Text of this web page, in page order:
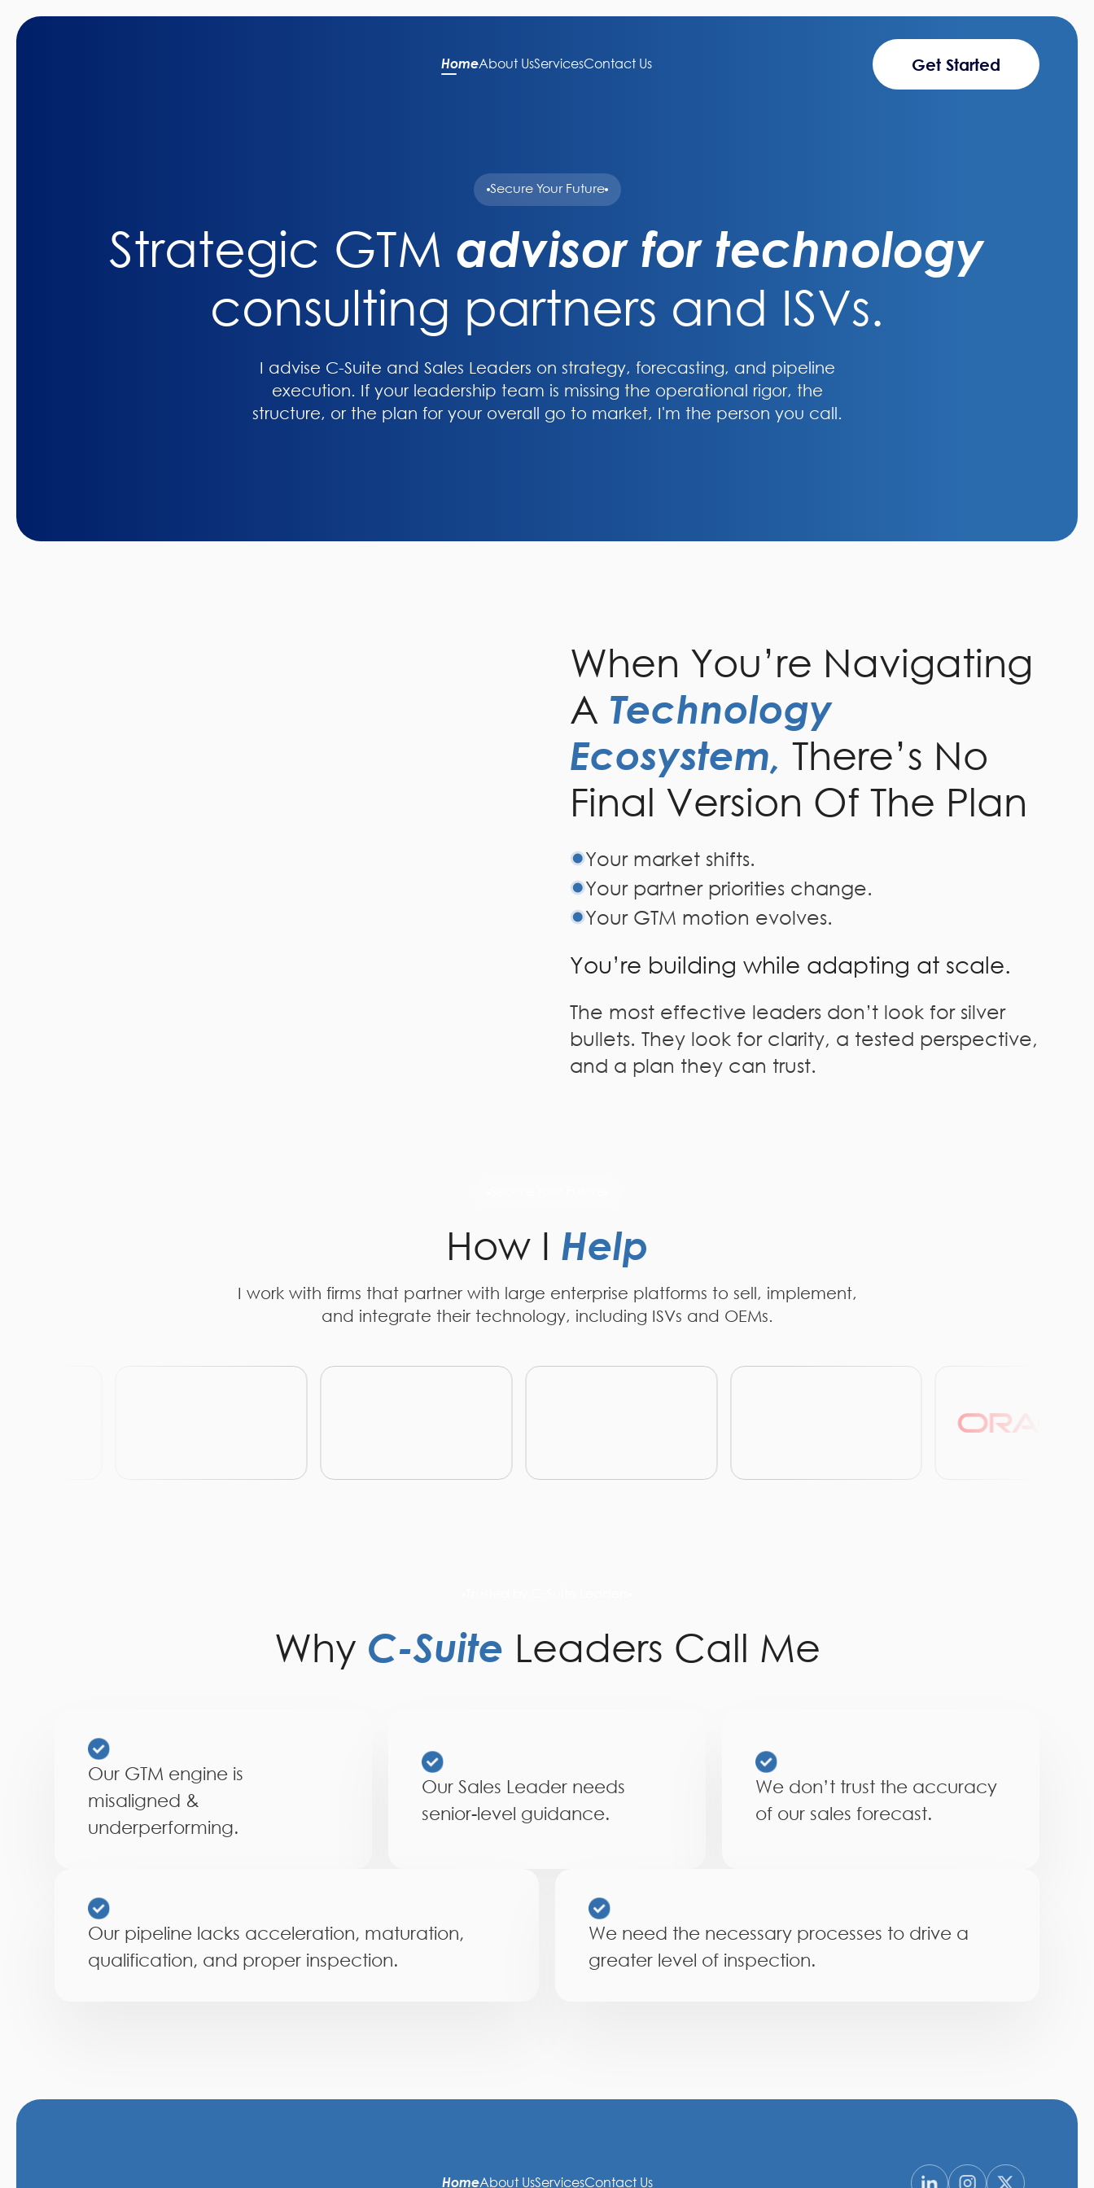
HomeAbout UsServicesContact Us Get Started
Secure Your Future
Strategic GTM advisor for technology
consulting partners and ISVs.
I advise C-Suite and Sales Leaders on strategy, forecasting, and pipeline
execution. If your leadership team is missing the operational rigor, the
structure, or the plan for your overall go to market, I'm the person you call.
When You’re Navigating
A Technology
Ecosystem, There’s No
Final Version Of The Plan
Your market shifts.
Your partner priorities change.
Your GTM motion evolves.
You’re building while adapting at scale.
The most effective leaders don’t look for silver
bullets. They look for clarity, a tested perspective,
and a plan they can trust.
How I Help
I work with firms that partner with large enterprise platforms to sell, implement,
and integrate their technology, including ISVs and OEMs.
Why C-Suite Leaders Call Me
Our GTM engine is
misaligned &
underperforming.
Our Sales Leader needs
senior-level guidance.
We don’t trust the accuracy
of our sales forecast.
Our pipeline lacks acceleration, maturation,
qualification, and proper inspection.
We need the necessary processes to drive a
greater level of inspection.
HomeAbout UsServicesContact Us